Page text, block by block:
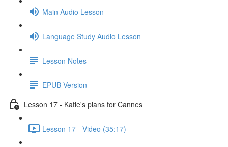
Main Audio Lesson
Language Study Audio Lesson
Lesson Notes
EPUB Version
Lesson 17 - Katie's plans for Cannes
Lesson 17 - Video (35:17)